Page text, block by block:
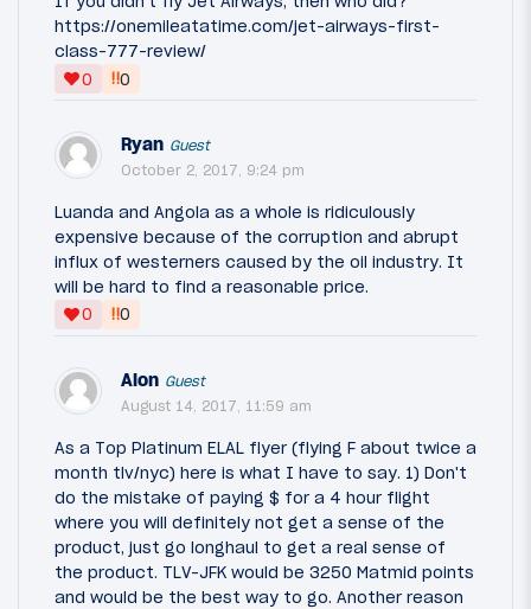
https://onemileatatime.com/jet-airways-first-
class-777-review/
0
‼0
Ryan Guest
October 2, 2017, 9:24 pm
Luanda and Angola as a whole is ridiculously
expensive because of the corruption and abrupt
influx of westerners caused by the oil industry. It
will be hard to find a reasonable price.
0
‼0
Alon Guest
August 14, 2017, 11:59 am
As a Top Platinum ELAL flyer (flying F about twice a
month tlv/nyc) here is what I have to say. 1) Don't
do the mistake of paying $ for a 4 hour flight
where you will definitely not get a sense of the
product, just go longhaul to get a real sense of
the product. TLV-JFK would be 3250 Matmid points
and would be the best way to go. Another reason